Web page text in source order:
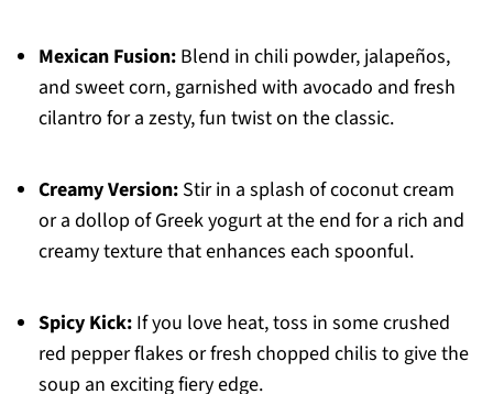
Mexican Fusion:Blend in chili powder, jalapeños,
and sweet corn, garnished with avocado and fresh
cilantro for a zesty, fun twist on the classic.
Creamy Version:Stir in a splash of coconut cream
or a dollop of Greek yogurt at the end for a rich and
creamy texture that enhances each spoonful.
Spicy Kick:If you love heat, toss in some crushed
red pepper flakes or fresh chopped chilis to give the
soup an exciting fiery edge.